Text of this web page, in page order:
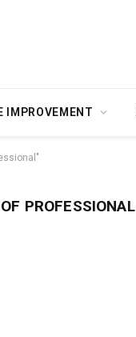
IMPROVEMENT
PROFESSIONAL